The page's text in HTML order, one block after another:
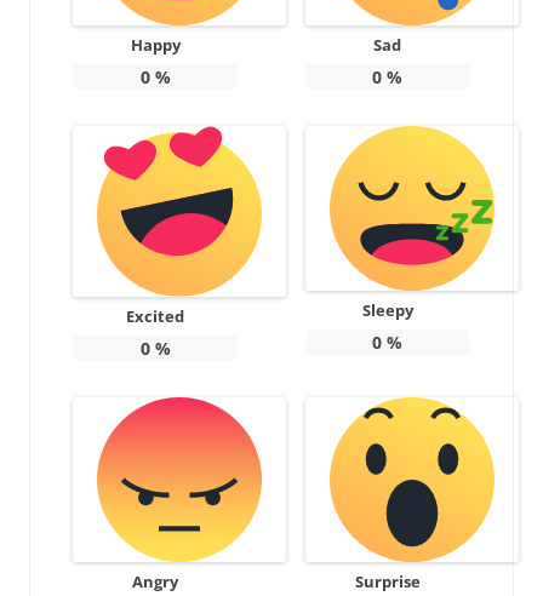
Happy
0%
Sad
0 %
Excited
0%
Sleepy
0 %
Angry Surprise